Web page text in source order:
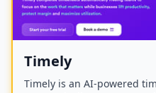
Timely
Timely is an AI-powered